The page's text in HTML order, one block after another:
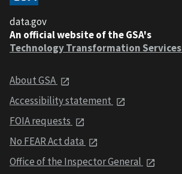
data.gov
An official website of the GSA's
Technology Transformation Services
About GSA
Accessibility statement
FOIA requests
No FEAR Act data
Office of the Inspector General